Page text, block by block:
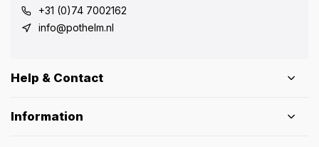
+31 (0)74 7002162
info@pothelm.nl
Help & Contact
Information